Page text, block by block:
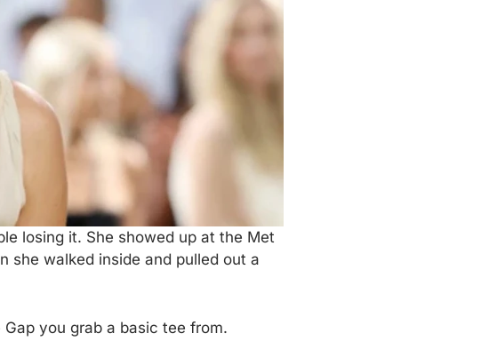
losing it. She showed up at the Met
she walked inside and pulled out a
you grab a basic tee from.